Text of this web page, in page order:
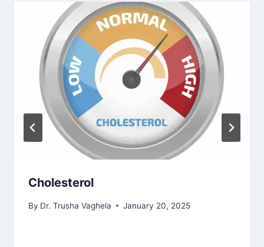
Cholesterol
By Dr. Trusha Vaghela January 20, 2025